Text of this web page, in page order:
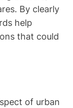
By clearly
help
that could
of urban